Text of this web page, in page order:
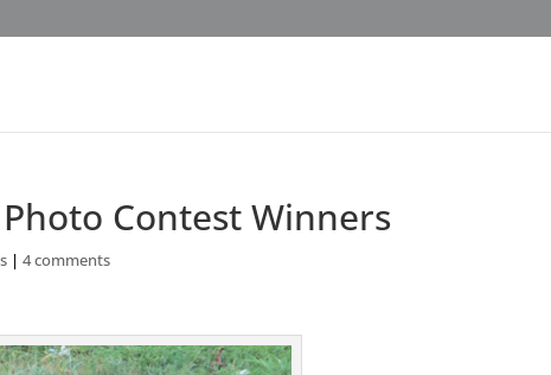
Photo Contest Winners
|4 comments